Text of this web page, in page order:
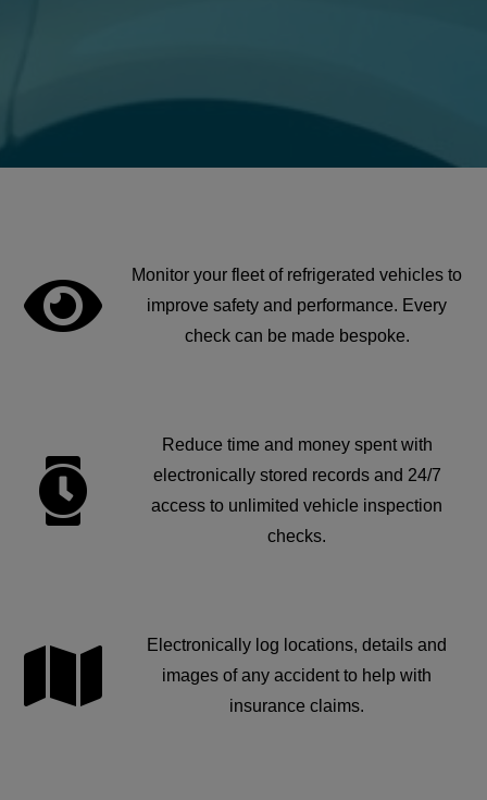
Monitor your fleet of refrigerated vehicles to
improve safety and performance. Every
check can be made bespoke.
Reduce time and money spent with
electronically stored records and 24/7
access to unlimited vehicle inspection
checks.
Electronically log locations, details and
images of any accident to help with
insurance claims.